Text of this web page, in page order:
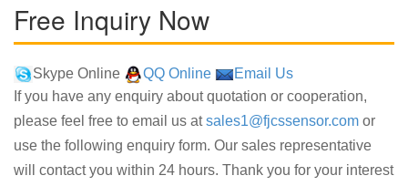
Free Inquiry Now
Skype Online QQ Online
Email Us
If you have any enquiry about quotation or cooperation,
please feel free to email us atsales1@fjcssensor.com or
use the following enquiry form. Our sales representative
will contact you within 24 hours. Thank you for your interest